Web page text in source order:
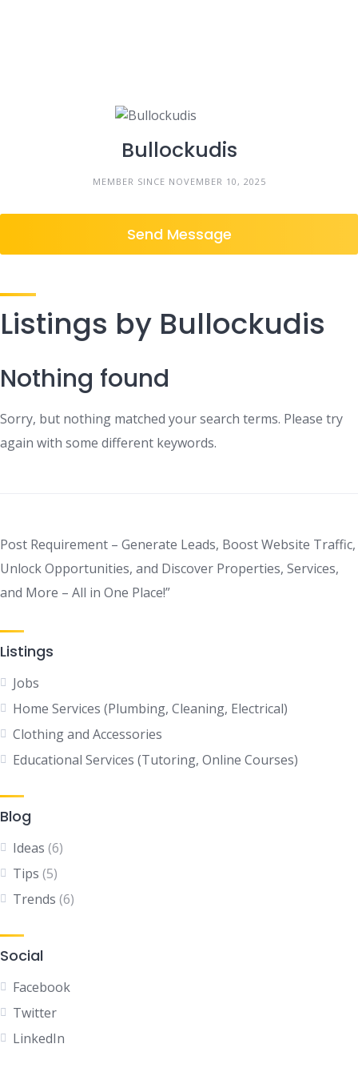
Bullockudis
MEMBER SINCE NOVEMBER 10, 2025
Send Message
Listings by Bullockudis
Nothing found
Sorry, but nothing matched your search terms. Please try
again with some different keywords.
Post Requirement – Generate Leads, Boost Website Traffic,
Unlock Opportunities, and Discover Properties, Services,
and More – All in One Place!”
Listings
Jobs
Home Services (Plumbing, Cleaning, Electrical)
Clothing and Accessories
Educational Services (Tutoring, Online Courses)
Blog
Ideas (6)
Tips (5)
Trends (6)
Social
Facebook
Twitter
LinkedIn